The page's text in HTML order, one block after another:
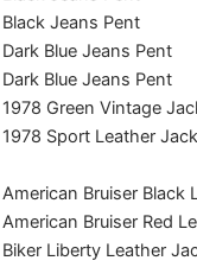
Jeans Pent
Blue Jeans Pent
Blue Jeans Pent
Green Vintage
Sport Leather
Bruiser Black
Bruiser Red
Liberty Leather